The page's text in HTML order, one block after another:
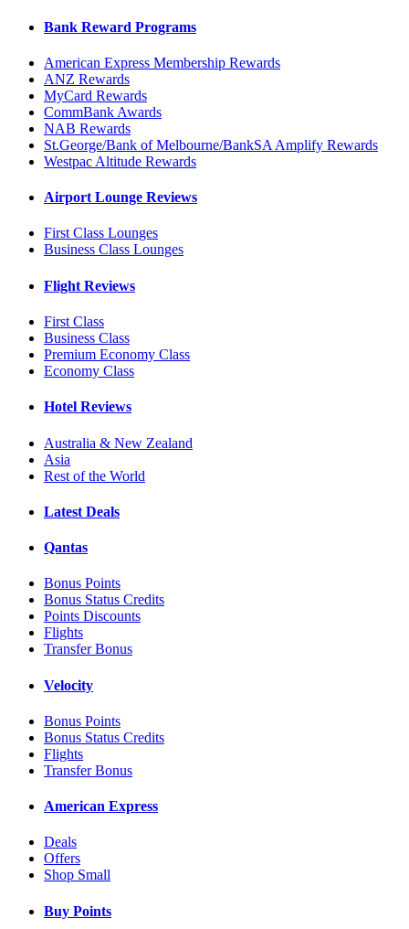
Bank Reward Programs
American Express Membership Rewards
ANZ Rewards
MyCard Rewards
CommBank Awards
NAB Rewards
St.George/Bank of Melbourne/BankSA Amplify Rewards
Westpac Altitude Rewards
Airport Lounge Reviews
First Class Lounges
Business Class Lounges
Flight Reviews
First Class
Business Class
Premium Economy Class
Economy Class
Hotel Reviews
Australia & New Zealand
Asia
Rest of the World
Latest Deals
Qantas
Bonus Points
Bonus Status Credits
Points Discounts
Flights
Transfer Bonus
Velocity
Bonus Points
Bonus Status Credits
Flights
Transfer Bonus
American Express
Deals
Offers
Shop Small
Buy Points